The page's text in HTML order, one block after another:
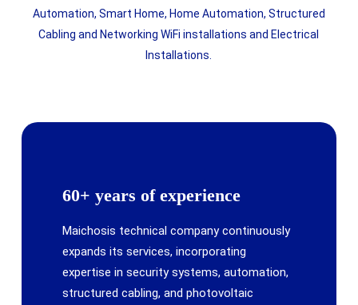
Automation, Smart Home, Home Automation, Structured
Cabling and Networking WiFi installations and Electrical
Installations.
60+ years of experience
Maichosis technical company continuously
expands its services, incorporating
expertise in security systems, automation,
structured cabling, and photovoltaic